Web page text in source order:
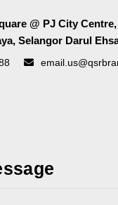
@ PJ City
Selangor Darul